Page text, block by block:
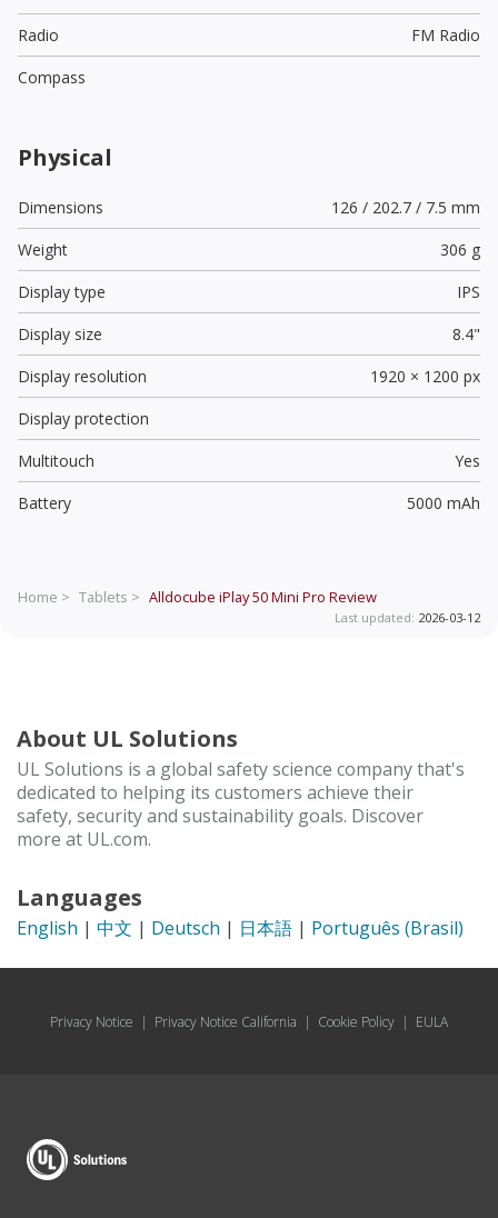
Radio
FM Radio
Compass
Physical
Dimensions
126 / 202.7 / 7.5 mm
Weight
306 g
Display type
IPS
Display size
8.4"
Display resolution
1920 × 1200 px
Display protection
Multitouch
Yes
Battery
5000 mAh
Home > Tablets > Alldocube iPlay 50 Mini Pro Review
Last updated: 2026-03-12
About UL Solutions
UL Solutions is a global safety science company that's
dedicated to helping its customers achieve their
safety, security and sustainability goals. Discover
more at UL.com.
Languages
English | 中文 | Deutsch | 日本語 | Português (Brasil)
Privacy Notice | Privacy Notice California | Cookie Policy | EULA